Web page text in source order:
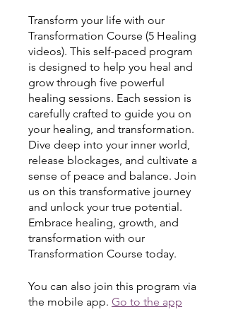
Transform your life with our
Transformation Course (5 Healing
videos). This self-paced program
is designed to help you heal and
grow through five powerful
healing sessions. Each session is
carefully crafted to guide you on
your healing, and transformation.
Dive deep into your inner world,
release blockages, and cultivate a
sense of peace and balance. Join
us on this transformative journey
and unlock your true potential.
Embrace healing, growth, and
transformation with our
Transformation Course today.
You can also join this program via
the mobile app. Go to the app